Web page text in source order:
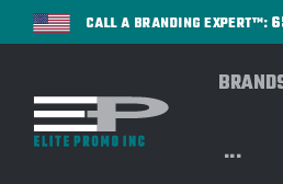
CALL A BRANDING EXPERT™:
...